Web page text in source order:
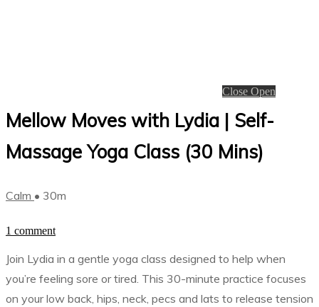
Close Open
Mellow Moves with Lydia | Self-
Massage Yoga Class (30 Mins)
Calm • 30m
1 comment
Join Lydia in a gentle yoga class designed to help when
you’re feeling sore or tired. This 30-minute practice focuses
on your low back, hips, neck, pecs and lats to release tension